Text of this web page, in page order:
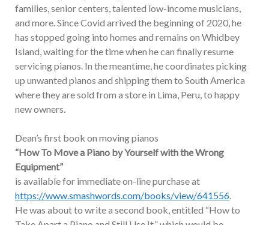
families, senior centers, talented low-income musicians,
and more. Since Covid arrived the beginning of 2020, he
has stopped going into homes and remains on Whidbey
Island, waiting for the time when he can finally resume
servicing pianos. In the meantime, he coordinates picking
up unwanted pianos and shipping them to South America
where they are sold from a store in Lima, Peru, to happy
new owners.
Dean’s first book on moving pianos
“How To Move a Piano by Yourself with the Wrong
Equipment”
is available for immediate on-line purchase at
https://www.smashwords.com/books/view/641556.
He was about to write a second book, entitled “How to